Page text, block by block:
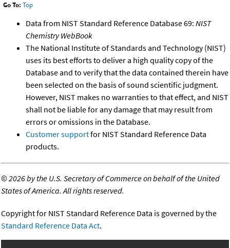
Go To: Top
Data from NIST Standard Reference Database 69: NIST
Chemistry WebBook
The National Institute of Standards and Technology (NIST)
uses its best efforts to deliver a high quality copy of the
Database and to verify that the data contained therein have
been selected on the basis of sound scientific judgment.
However, NIST makes no warranties to that effect, and NIST
shall not be liable for any damage that may result from
errors or omissions in the Database.
Customer supportfor NIST Standard Reference Data
products.
©2026 by the U.S. Secretary of Commerce on behalf of the United
States of America. All rights reserved.
Copyright for NIST Standard Reference Data is governed by the
Standard Reference Data Act.